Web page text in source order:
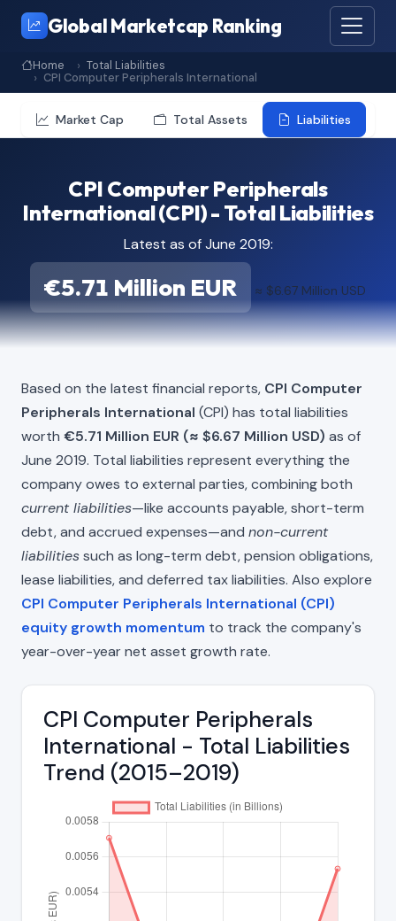
Global Marketcap Ranking
Home
Total Liabilities
CPI Computer Peripherals International
Market Cap Total Assets Liabilities
CPI Computer Peripherals
International (CPI) - Total Liabilities
Latest as of June 2019:
€5.71 Million EUR ≈ $6.67 Million USD
Based on the latest financial reports, CPI Computer
Peripherals International (CPI) has total liabilities
worth €5.71 Million EUR (≈ $6.67 Million USD) as of
June 2019. Total liabilities represent everything the
company owes to external parties, combining both
current liabilities—like accounts payable, short-term
debt, and accrued expenses—and non-current
liabilitiessuch as long-term debt, pension obligations,
lease liabilities, and deferred tax liabilities. Also explore
CPI Computer Peripherals International (CPI)
equity growth momentum to track the company's
year-over-year net asset growth rate.
CPI Computer Peripherals
International - Total Liabilities
Trend (2015–2019)